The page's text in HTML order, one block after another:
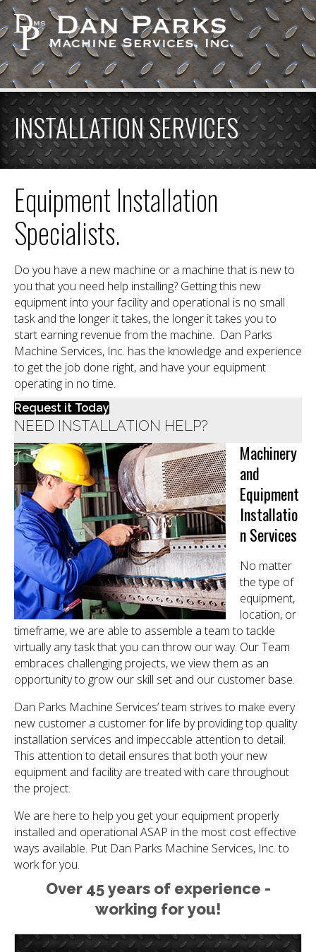
INSTALLATION SERVICES
Equipment Installation
Specialists.
Do you have a new machine or a machine that is new to
you that you need help installing? Getting this new
equipment into your facility and operational is no small
task and the longer it takes, the longer it takes you to
start earning revenue from the machine. Dan Parks
Machine Services, Inc. has the knowledge and experience
to get the job done right, and have your equipment
operating in no time.
Request it Today
NEED INSTALLATION HELP?
Machinery
and
Equipment
Installatio
n Services
No matter
the type of
equipment,
location, or
timeframe, we are able to assemble a team to tackle
virtually any task that you can throw our way. Our Team
embraces challenging projects, we view them as an
opportunity to grow our skill set and our customer base.
Dan Parks Machine Services’ team strives to make every
new customer a customer for life by providing top quality
installation services and impeccable attention to detail.
This attention to detail ensures that both your new
equipment and facility are treated with care throughout
the project.
We are here to help you get your equipment properly
installed and operational ASAP in the most cost effective
ways available. Put Dan Parks Machine Services, Inc. to
work for you.
Over 45 years of experience -
working for you!